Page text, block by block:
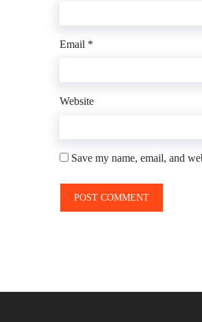
Email *
Website
Save my name, email, and